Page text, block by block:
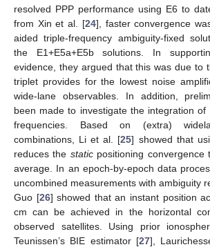
resolved PPP performance using E6 to
from Xin et al. [24], faster convergence
aided triple-frequency ambiguity-fixed
the E1+E5a+E5b solutions. In
evidence, they argued that this was due to
triplet provides for the lowest noise
wide-lane observables. In addition,
been made to investigate the integration of
frequencies. Based on (extra)
combinations, Li et al. [25] showed that
reduces the staticpositioning convergence
average. In an epoch-by-epoch data
uncombined measurements with ambiguity
Guo [26] showed that an instant position
cm can be achieved in the horizontal
observed satellites. Using prior
Teunissen’s BIE estimator [27],